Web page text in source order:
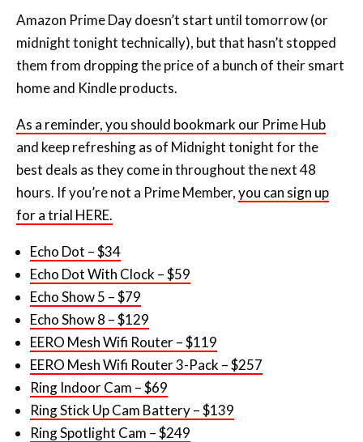
Amazon Prime Day doesn’t start until tomorrow (or
midnight tonight technically), but that hasn’t stopped
them from dropping the price of a bunch of their smart
home and Kindle products.
As a reminder, you should bookmark our Prime Hub
and keep refreshing as of Midnight tonight for the
best deals as they come in throughout the next 48
hours. If you’re not a Prime Member,you can sign up
for a trial HERE.
Echo Dot – $34
Echo Dot With Clock – $59
Echo Show 5 – $79
Echo Show 8 – $129
EERO Mesh Wifi Router – $119
EERO Mesh Wifi Router 3-Pack – $257
Ring Indoor Cam – $69
Ring Stick Up Cam Battery – $139
Ring Spotlight Cam – $249